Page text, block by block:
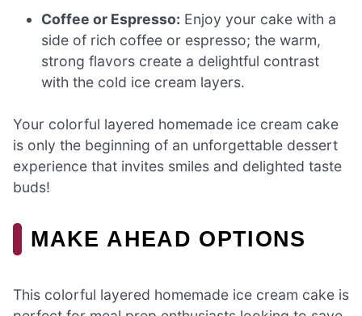
Coffee or Espresso: Enjoy your cake with a
side of rich coffee or espresso; the warm,
strong flavors create a delightful contrast
with the cold ice cream layers.
Your colorful layered homemade ice cream cake
is only the beginning of an unforgettable dessert
experience that invites smiles and delighted taste
buds!
MAKE AHEAD OPTIONS
This colorful layered homemade ice cream cake is